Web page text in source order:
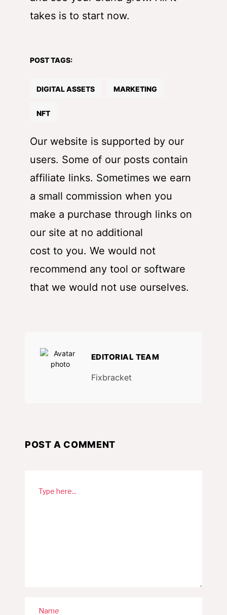
takes is to start now.
POST TAGS:
DIGITAL ASSETS MARKETING
NFT
Our website is supported by our
users. Some of our posts contain
affiliate links. Sometimes we earn
a small commission when you
make a purchase through links on
our site at no additional
cost to you. We would not
recommend any tool or software
that we would not use ourselves.
EDITORIAL TEAM
Fixbracket
POST A COMMENT